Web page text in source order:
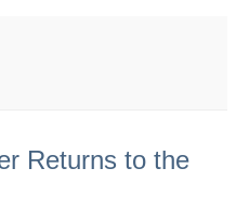
Returns to the